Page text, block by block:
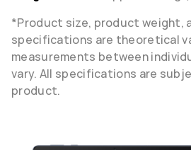
*Product size, product weight,
specifications are theoretical
measurements between
vary. All specifications are
product.